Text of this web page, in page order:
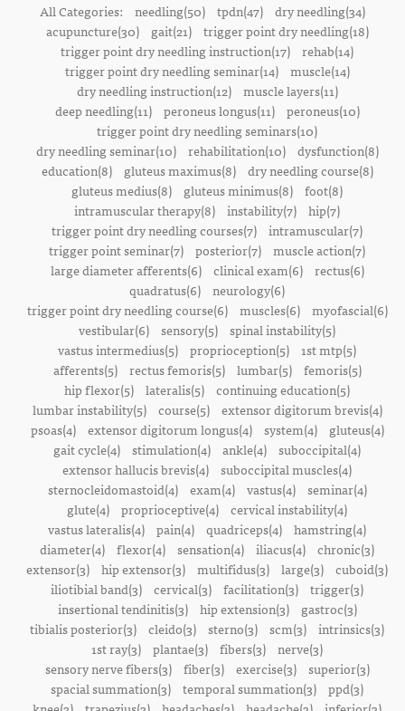
All Categories: needling(50) tpdn(47) dry needling(34)
acupuncture(30)
gait(21)
trigger point dry needling(18)
trigger point dry needling instruction(17) rehab(14)
trigger point dry needling seminar(14)
muscle(14)
dry needling instruction(12)
muscle layers(11)
deep needling(11)
peroneus longus(11)
peroneus(10)
trigger point dry needling seminars(10)
dry needling seminar(10)
rehabilitation(10)
dysfunction(8)
education(8)
gluteus maximus(8)
dry needling course(8)
gluteus medius(8)
gluteus minimus(8) foot(8)
intramuscular therapy(8) instability(7) hip(7)
trigger point dry needling courses(7) intramuscular(7)
trigger point seminar(7) posterior(7) muscle action(7)
large diameter afferents(6)
clinical exam(6)
rectus(6)
quadratus(6) neurology(6)
trigger point dry needling course(6)
muscles(6)
myofascial(6)
vestibular(6) sensory(5) spinal instability(5)
vastus intermedius(5) proprioception(5) 1st mtp(5)
afferents(5)
rectus femoris(5) lumbar(5)
femoris(5)
hip flexor(5) lateralis(5) continuing education(5)
lumbar instability(5)
course(5)
extensor digitorum brevis(4)
psoas(4)
extensor digitorum longus(4) system(4)
gluteus(4)
gait cycle(4) stimulation(4) ankle(4) suboccipital(4)
extensor hallucis brevis(4) suboccipital muscles(4)
sternocleidomastoid(4)
exam(4) vastus(4)
seminar(4)
glute(4) proprioceptive(4) cervical instability(4)
vastus lateralis(4) pain(4) quadriceps(4) hamstring(4)
diameter(4) flexor(4) sensation(4) iliacus(4) chronic(3)
extensor(3) hip extensor(3) multifidus(3) large(3) cuboid(3)
iliotibial band(3) cervical(3) facilitation(3) trigger(3)
insertional tendinitis(3)
hip extension(3)
gastroc(3)
tibialis posterior(3) cleido(3) sterno(3) scm(3) intrinsics(3)
1st ray(3) plantae(3) fibers(3) nerve(3)
sensory nerve fibers(3)
fiber(3) exercise(3)
superior(3)
spacial summation(3) temporal summation(3) ppd(3)